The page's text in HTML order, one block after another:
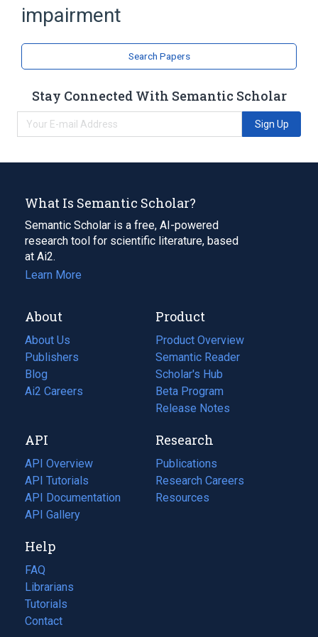
impairment
Search Papers
Stay Connected With Semantic Scholar
Sign Up
What Is Semantic Scholar?
Semantic Scholar is a free, AI-powered
research tool for scientific literature, based
at Ai2.
Learn More
About
About Us
Publishers
Blog
(opens
in
tab)
Ai2 Careers
(opens
new
tab)
Product
Product Overview
Semantic Reader
Scholar's Hub
Beta Program
Release Notes
API
API Overview
API Tutorials
API Documentation
(opens
in
new
tab)
API Gallery
Research
Publications
(opens
in
a
Research Careers
(opens
in
Resources
(opens
Help
FAQ
Librarians
Tutorials
Contact